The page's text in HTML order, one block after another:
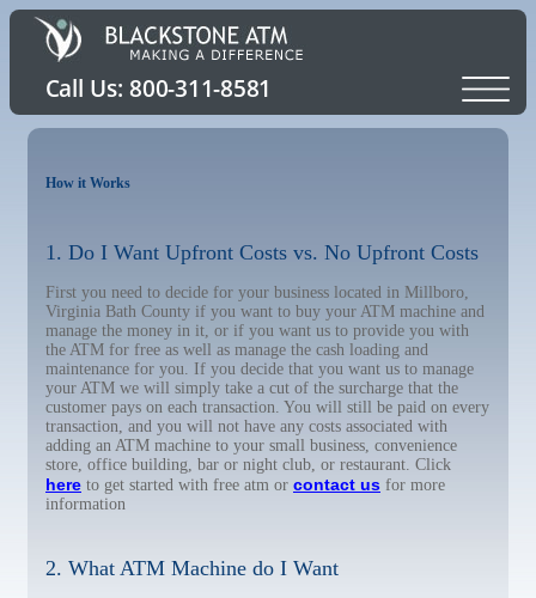
How it Works
1. Do I Want Upfront Costs vs. No Upfront Costs
First you need to decide for your business located in Millboro,
Virginia Bath County if you want to buy your ATM machine and
manage the money in it, or if you want us to provide you with
the ATM for free as well as manage the cash loading and
maintenance for you. If you decide that you want us to manage
your ATM we will simply take a cut of the surcharge that the
customer pays on each transaction. You will still be paid on every
transaction, and you will not have any costs associated with
adding an ATM machine to your small business, convenience
store, office building, bar or night club, or restaurant. Click
here to get started with free atm or contact us for more
information
2. What ATM Machine do I Want